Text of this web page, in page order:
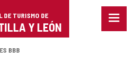
DE TURISMO DE
Y LEÓN
Menu
BBB